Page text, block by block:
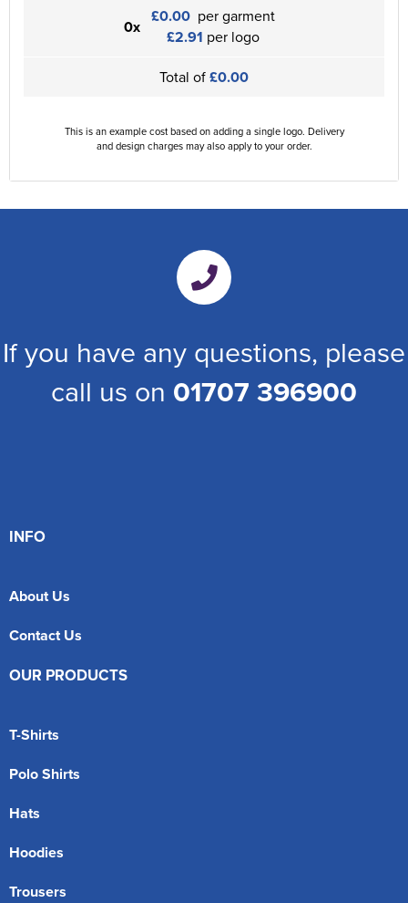
0x £0.00 per garment
£2.91 per logo
Total of£0.00
This is an example cost based on adding a single logo. Delivery
and design charges may also apply to your order.
If you have any questions, please
call us on 01707 396900
INFO
About Us
Contact Us
OUR PRODUCTS
T-Shirts
Polo Shirts
Hats
Hoodies
Trousers